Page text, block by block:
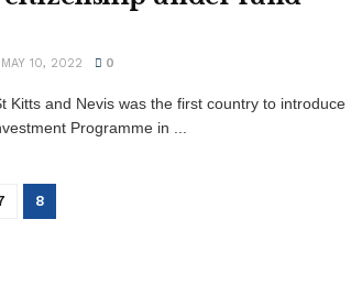
MAY 10, 2022 0
Kitts and Nevis was the first country to introduce
Programme in ...
8